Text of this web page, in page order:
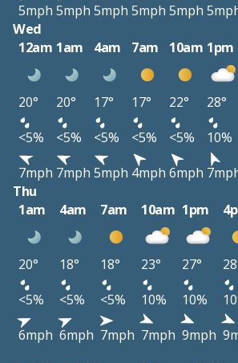
5mph 5mph 5mph 5mph 5mph
Wed
12am 1am 4am 7am 10am 1pm
20° 20° 17° 17° 22° 28°
<5%
<5% <5% <5% <5% 10%
7mph 7mph 5mph 4mph 6mph
Thu
1am
4am 7am 10am 1pm
20° 18° 18° 23° 27°
<5%
<5% <5% 10% 10%
6mph 6mph 7mph 7mph 9mph